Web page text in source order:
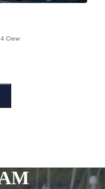
4 Crew